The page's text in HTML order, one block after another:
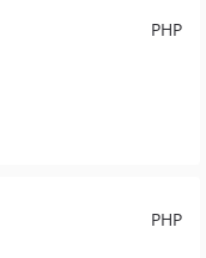
PHP
PHP